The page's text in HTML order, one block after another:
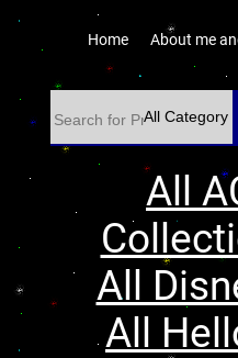
Home About me
All
All
All